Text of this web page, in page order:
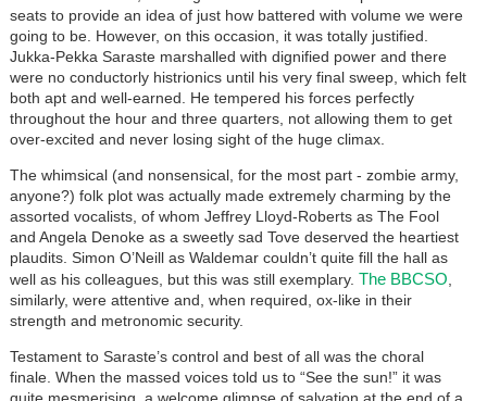
seats to provide an idea of just how battered with volume we were
going to be. However, on this occasion, it was totally justified.
Jukka-Pekka Saraste marshalled with dignified power and there
were no conductorly histrionics until his very final sweep, which felt
both apt and well-earned. He tempered his forces perfectly
throughout the hour and three quarters, not allowing them to get
over-excited and never losing sight of the huge climax.
The whimsical (and nonsensical, for the most part - zombie army,
anyone?) folk plot was actually made extremely charming by the
assorted vocalists, of whom Jeffrey Lloyd-Roberts as The Fool
and Angela Denoke as a sweetly sad Tove deserved the heartiest
plaudits. Simon O’Neill as Waldemar couldn’t quite fill the hall as
well as his colleagues, but this was still exemplary. The BBCSO
similarly, were attentive and, when required, ox-like in their
strength and metronomic security.
Testament to Saraste’s control and best of all was the choral
finale. When the massed voices told us to “See the sun!” it was
quite mesmerising, a welcome glimpse of salvation at the end of a